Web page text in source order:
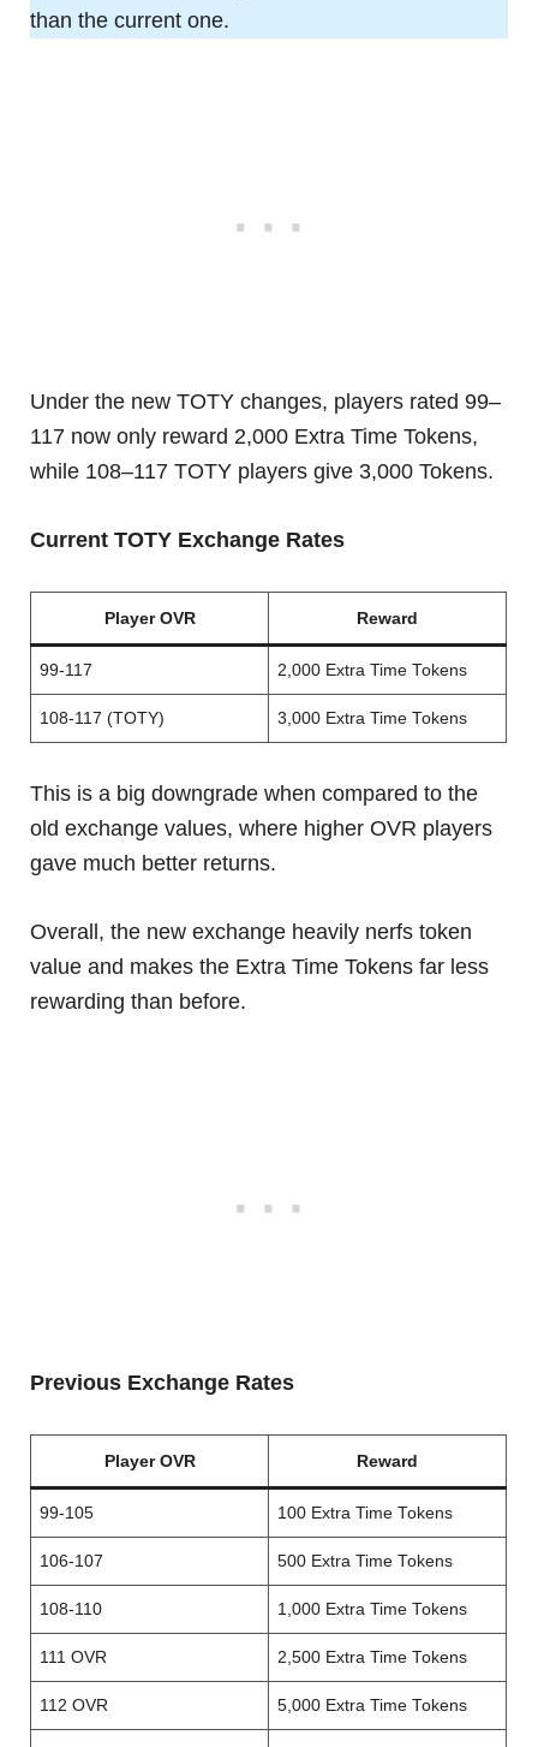
than the current one.
Under the new TOTY changes, players rated 99–
117 now only reward 2,000 Extra Time Tokens,
while 108–117 TOTY players give 3,000 Tokens.
Current TOTY Exchange Rates
Player OVR Reward
99-117 2,000 Extra Time Tokens
108-117 (TOTY) 3,000 Extra Time Tokens
This is a big downgrade when compared to the
old exchange values, where higher OVR players
gave much better returns.
Overall, the new exchange heavily nerfs token
value and makes the Extra Time Tokens far less
rewarding than before.
Previous Exchange Rates
Player OVR Reward
99-105 100 Extra Time Tokens
106-107 500 Extra Time Tokens
108-110 1,000 Extra Time Tokens
111 OVR 2,500 Extra Time Tokens
112 OVR 5,000 Extra Time Tokens